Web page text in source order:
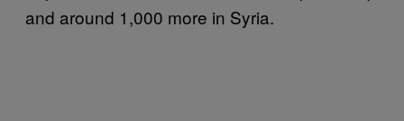
and around 1,000 more in Syria.